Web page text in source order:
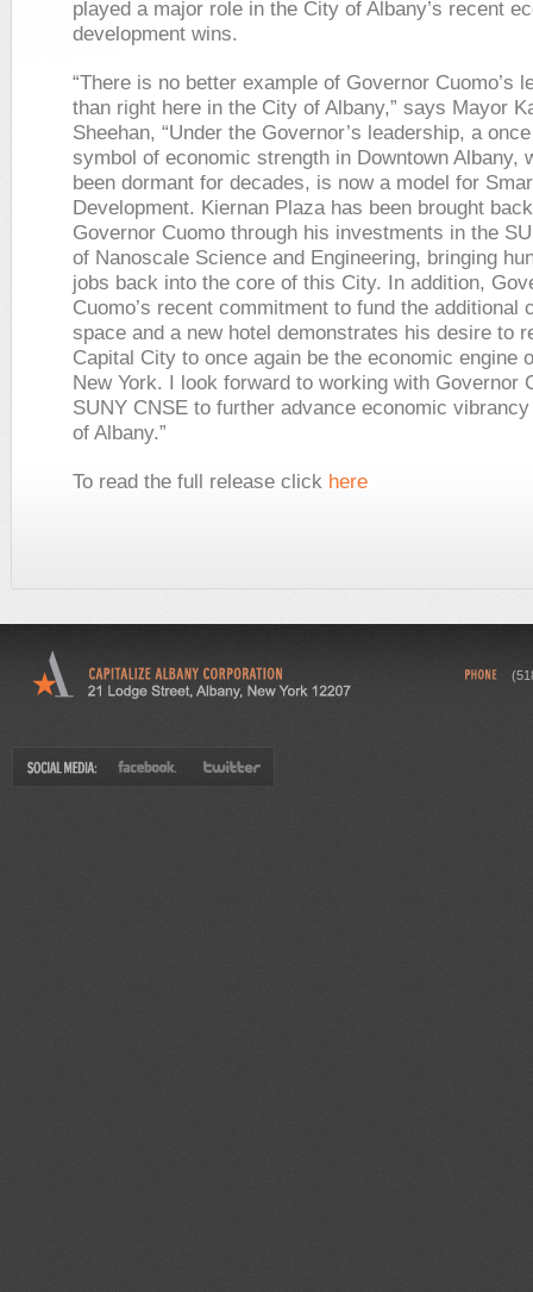
played a major role in the City of Albany’s recent
development wins.
“There is no better example of Governor Cuomo’s
than right here in the City of Albany,” says Mayor
Sheehan, “Under the Governor’s leadership, a
symbol of economic strength in Downtown Albany,
been dormant for decades, is now a model for
Development. Kiernan Plaza has been brought
Governor Cuomo through his investments in the
of Nanoscale Science and Engineering, bringing
jobs back into the core of this City. In addition,
Cuomo’s recent commitment to fund the additional
space and a new hotel demonstrates his desire to
Capital City to once again be the economic engine
New York. I look forward to working with Governor
SUNY CNSE to further advance economic
of Albany.”
To read the full release click here